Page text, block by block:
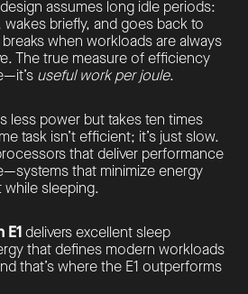
assumes long idle periods:
briefly, and goes back to
when workloads are always
The true measure of efficiency
useful work per joule.
less power but takes ten times
task isn’t efficient; it’s just slow.
that deliver performance
that minimize energy
sleeping.
E1delivers excellent sleep
that defines modern workloads
that’s where the E1 outperforms